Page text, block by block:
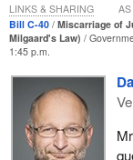
have his name
Not everyone is
recognizes this.
user-friendly and
applicants, in
particular needs.
information and
Bill C-40
Miscarriage of
Milgaard's Law)
1:45 p.m.
LINKS & SHARING